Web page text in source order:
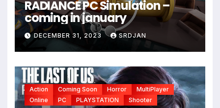
RADIANCE PC Simulation –
coming in january
DECEMBER 31, 2023 SRDJAN
Action Coming Soon Horror
MultiPlayer
Online
PC PLAYSTATION Shooter